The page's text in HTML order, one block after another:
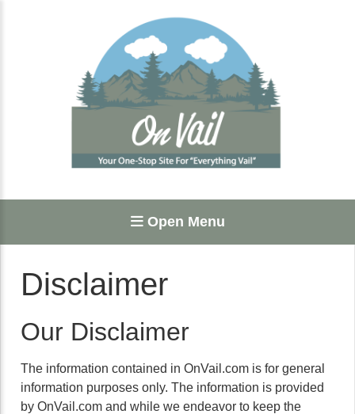
Open Menu
Disclaimer
Our Disclaimer
The information contained in OnVail.com is for general
information purposes only. The information is provided
by OnVail.com and while we endeavor to keep the